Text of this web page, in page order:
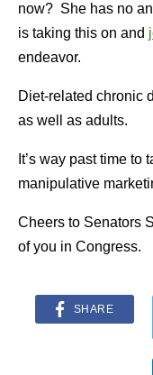
now? She has no
is taking this on and
endeavor.
Diet-related chronic
as well as adults.
It’s way past time to
manipulative
Cheers to Senators
of you in Congress.
SHARE